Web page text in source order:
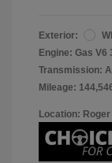
Exterior:
Engine: Gas V6
Transmission:
Mileage:
Location: